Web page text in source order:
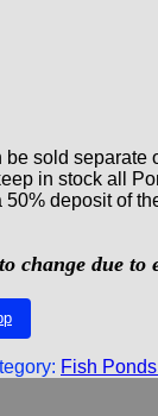
be sold separate
in stock all
deposit of
change due to
Fish